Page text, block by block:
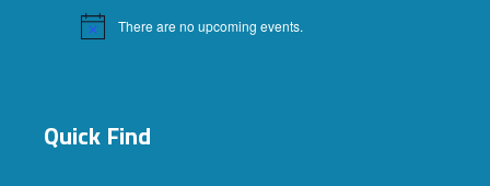
Notice There are no upcoming events.
Quick Find